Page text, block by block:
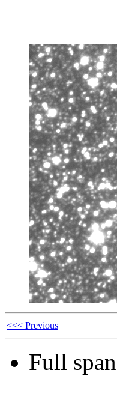
<<< Previous
Full